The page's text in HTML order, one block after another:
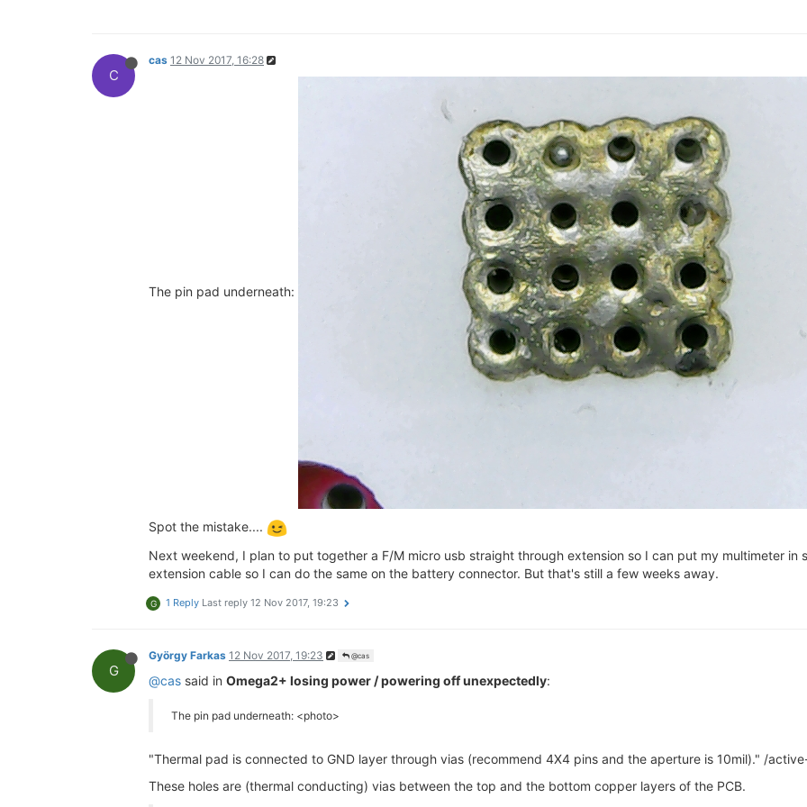
C
cas 12 Nov 2017, 16:28
The pin pad underneath:
Spot the mistake....
Next weekend, I plan to put together a F/M micro usb straight through extension so I can put my multimeter in
extension cable so I can do the same on the battery connector. But that's still a few weeks away.
G 1 Reply Last reply 12 Nov 2017, 19:23
G
György Farkas 12 Nov 2017, 19:23 @cas
@cas said in Omega2+ losing power / powering off unexpectedly:
The pin pad underneath: <photo>
"Thermal pad is connected to GND layer through vias (recommend 4X4 pins and the aperture is 10mil)." /
These holes are (thermal conducting) vias between the top and the bottom copper layers of the PCB.